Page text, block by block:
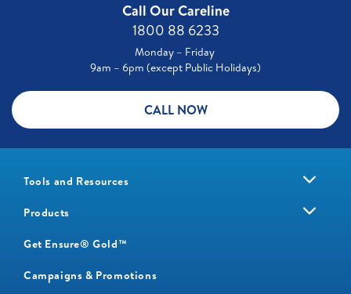
Call Our Careline
1800 88 6233
Monday – Friday
9am – 6pm (except Public Holidays)
CALL NOW
Tools and Resources
Products
Get Ensure® Gold™
Campaigns & Promotions